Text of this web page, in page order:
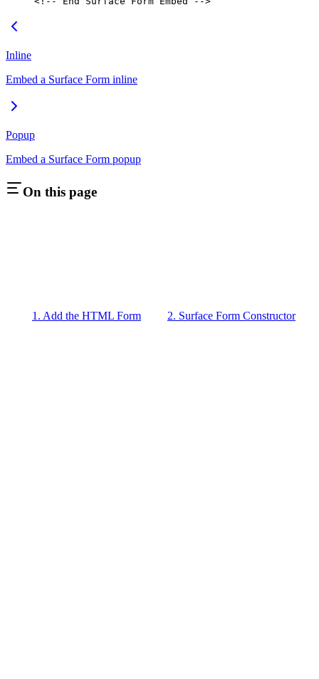
Inline
Embed a Surface Form inline
Popup
Embed a Surface Form popup
On this page
1. Add the HTML Form 2. Surface Form Constructor